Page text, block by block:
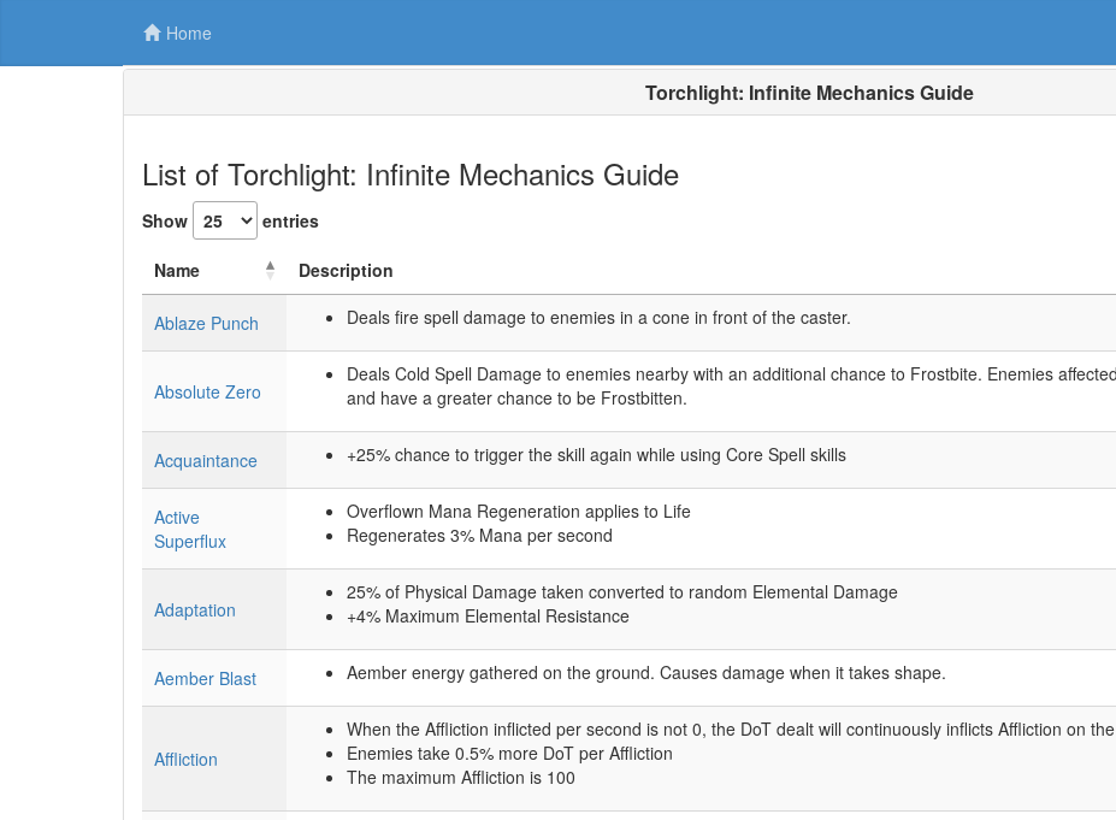
Home
Torchlight: Infinite Mechanics Guide
List of Torchlight: Infinite Mechanics Guide
Show entries
Name Description
Ablaze Punch Deals fire spell damage to enemies in a cone in front of the caster.
Absolute Zero
Deals Cold Spell Damage to enemies nearby with an additional chance to Frostbite. Enemies
and have a greater chance to be Frostbitten.
Acquaintance +25% chance to trigger the skill again while using Core Spell skills
Active
Superflux
Overflown Mana Regeneration applies to Life
Regenerates 3% Mana per second
Adaptation
25% of Physical Damage taken converted to random Elemental Damage
+4% Maximum Elemental Resistance
Aember Blast Aember energy gathered on the ground. Causes damage when it takes shape.
Affliction
When the Affliction inflicted per second is not 0, the DoT dealt will continuously inflicts Affliction on
Enemies take 0.5% more DoT per Affliction
The maximum Affliction is 100